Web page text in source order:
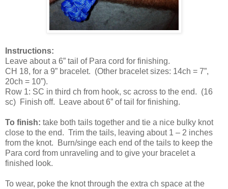
Instructions:
Leave about a 6” tail of Para cord for finishing.
CH 18, for a 9” bracelet. (Other bracelet sizes: 14ch = 7”,
20ch = 10”).
Row 1: SC in third ch from hook, sc across to the end. (16
sc) Finish off. Leave about 6” of tail for finishing.
To finish: take both tails together and tie a nice bulky knot
close to the end. Trim the tails, leaving about 1 – 2 inches
from the knot. Burn/singe each end of the tails to keep the
Para cord from unraveling and to give your bracelet a
finished look.
To wear, poke the knot through the extra ch space at the